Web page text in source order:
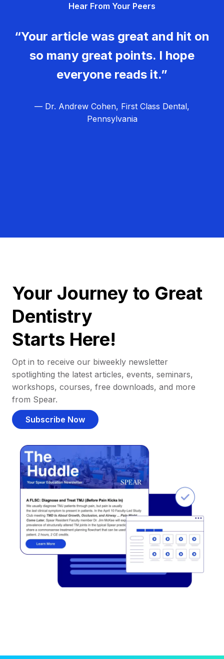
Hear From Your Peers
“Your article was great and hit on
so many great points. I hope
everyone reads it.”
— Dr. Andrew Cohen, First Class Dental,
Pennsylvania
Your Journey to Great
Dentistry
Starts Here!
Opt in to receive our biweekly newsletter
spotlighting the latest articles, events, seminars,
workshops, courses, free downloads, and more
from Spear.
Subscribe Now